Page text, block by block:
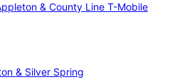
& County Line T-Mobile
& Silver Spring